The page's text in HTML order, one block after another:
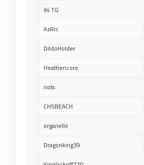
its TG
AzRic
DildoHolder
Heathencore
nots
CHSBEACH
organelle
Dragonking39